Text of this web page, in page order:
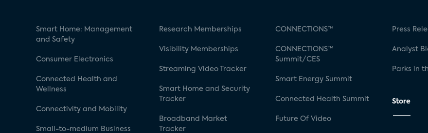
Smart Home: Management
and Safety
Consumer Electronics
Connected Health and
Wellness
Connectivity and Mobility
Small-to-medium Business
Research Memberships
Visibility Memberships
Streaming Video Tracker
Smart Home and Security
Tracker
Broadband Market
Tracker
CONNECTIONS™
CONNECTIONS™
Summit/CES
Smart Energy Summit
Connected Health Summit
Future Of Video
Press
Analyst
Parks in
Store